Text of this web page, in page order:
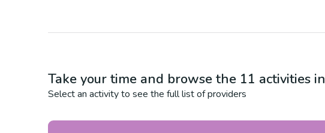
Take your time and browse the 11 activities in
Select an activity to see the full list of providers